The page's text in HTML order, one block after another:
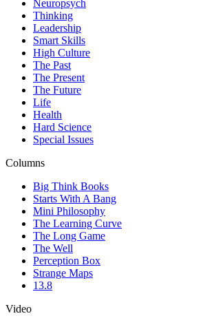
Neuropsych
Thinking
Leadership
Smart Skills
High Culture
The Past
The Present
The Future
Life
Health
Hard Science
Special Issues
Columns
Big Think Books
Starts With A Bang
Mini Philosophy
The Learning Curve
The Long Game
The Well
Perception Box
Strange Maps
13.8
Video